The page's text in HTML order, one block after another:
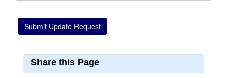
Share this Page